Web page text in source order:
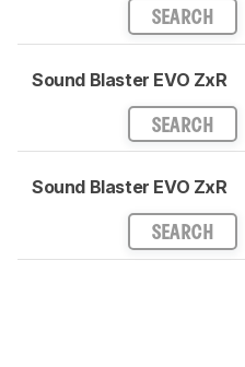
SEARCH
Sound Blaster EVO ZxR
SEARCH
Sound Blaster EVO ZxR
SEARCH